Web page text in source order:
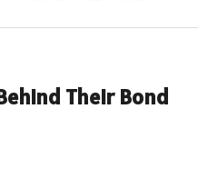
Their Bond